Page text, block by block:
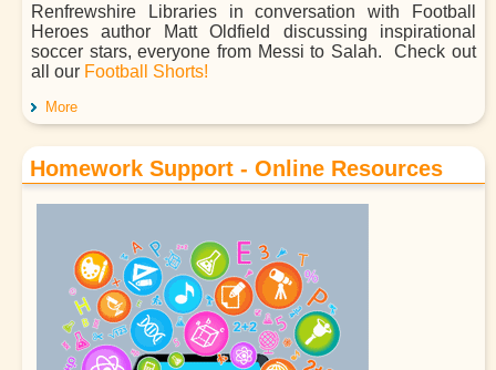
Renfrewshire Libraries in conversation with Football
Heroes author Matt Oldfield discussing inspirational
soccer stars, everyone from Messi to Salah. Check out
all our Football Shorts!
More
Homework Support - Online Resources